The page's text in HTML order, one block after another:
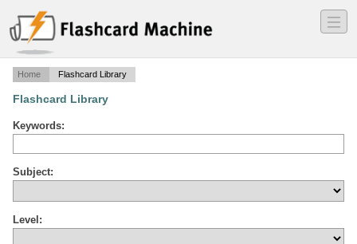
―
―
―
Home Flashcard Library
Flashcard Library
Keywords:
Subject:
Level: